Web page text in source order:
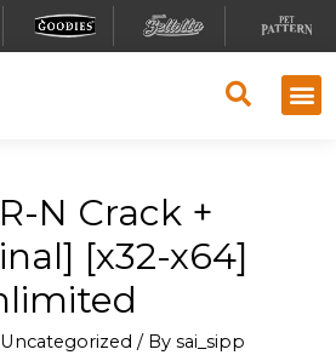
N Crack +
[x32-x64]
Uncategorized / Bysai_sipp